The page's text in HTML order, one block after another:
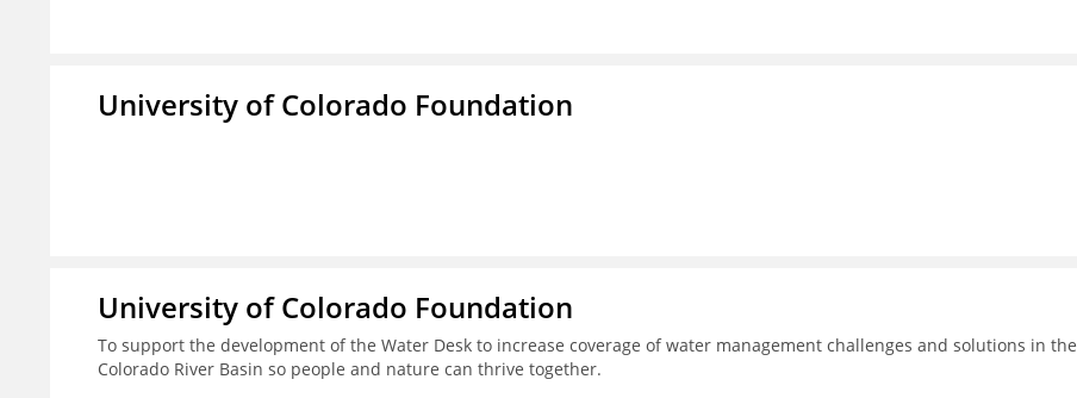
University of Colorado Foundation
University of Colorado Foundation
To support the development of the Water Desk to increase coverage of water management challenges and solutions in the
Colorado River Basin so people and nature can thrive together.